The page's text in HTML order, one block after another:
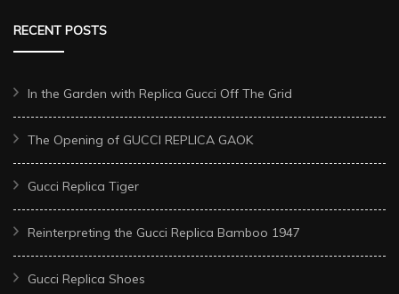
RECENT POSTS
In the Garden with Replica Gucci Off The Grid
The Opening of GUCCI REPLICA GAOK
Gucci Replica Tiger
Reinterpreting the Gucci Replica Bamboo 1947
Gucci Replica Shoes